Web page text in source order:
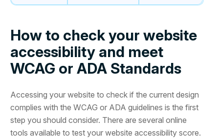
How to check your website
accessibility and meet
WCAG or ADA Standards
Accessing your website to check if the current design
complies with the WCAG or ADA guidelines is the first
step you should consider. There are several online
tools available to test your website accessibility score.